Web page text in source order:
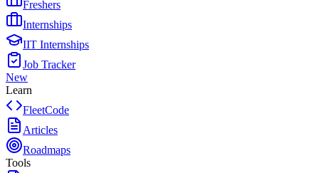
Freshers
Internships
IIT Internships
Job Tracker
New
Learn
FleetCode
Articles
Roadmaps
Tools